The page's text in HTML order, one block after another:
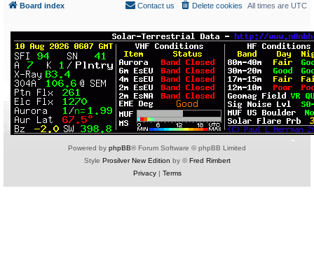
Board index All times are UTC
Delete cookies
Contact us
Powered by phpBB® Forum Software © phpBB Limited
Style Prosilver New Edition by ©Fred Rimbert
Privacy| Terms